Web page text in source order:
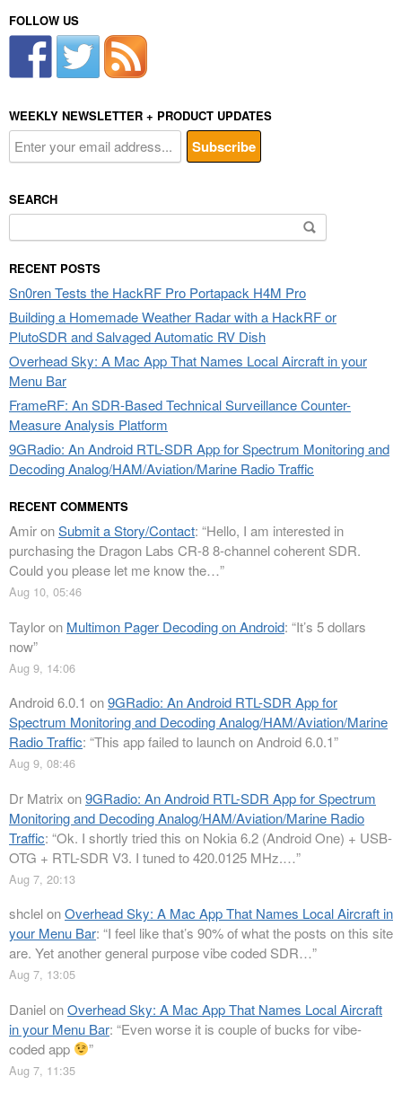
FOLLOW US
WEEKLY NEWSLETTER + PRODUCT UPDATES
SEARCH
for:
RECENT POSTS
Sn0ren Tests the HackRF Pro Portapack H4M Pro
Building a Homemade Weather Radar with a HackRF or
PlutoSDR and Salvaged Automatic RV Dish
Overhead Sky: A Mac App That Names Local Aircraft in your
Menu Bar
FrameRF: An SDR-Based Technical Surveillance Counter-
Measure Analysis Platform
9GRadio: An Android RTL-SDR App for Spectrum Monitoring and
Decoding Analog/HAM/Aviation/Marine Radio Traffic
RECENT COMMENTS
AmironSubmit a Story/Contact: “Hello, I am interested in
purchasing the Dragon Labs CR-8 8-channel coherent SDR.
Could you please let me know the…”
Aug 10, 05:46
Tayloron Multimon Pager Decoding on Android: “It’s 5 dollars
now”
Aug 9, 14:06
Android 6.0.1 on9GRadio: An Android RTL-SDR App for
Spectrum Monitoring and Decoding Analog/HAM/Aviation/Marine
Radio Traffic: “This app failed to launch on Android 6.0.1”
Aug 9, 08:46
Dr Matrix on9GRadio: An Android RTL-SDR App for Spectrum
Monitoring and Decoding Analog/HAM/Aviation/Marine Radio
Traffic: “Ok. I shortly tried this on Nokia 6.2 (Android One) + USB-
OTG + RTL-SDR V3. I tuned to 420.0125 MHz.…”
Aug 7, 20:13
shclelonOverhead Sky: A Mac App That Names Local Aircraft in
your Menu Bar: “I feel like that’s 90% of what the posts on this site
are. Yet another general purpose vibe coded SDR…”
Aug 7, 13:05
DanielonOverhead Sky: A Mac App That Names Local Aircraft
in your Menu Bar: “Even worse it is couple of bucks for vibe-
coded app
”
Aug 7, 11:35